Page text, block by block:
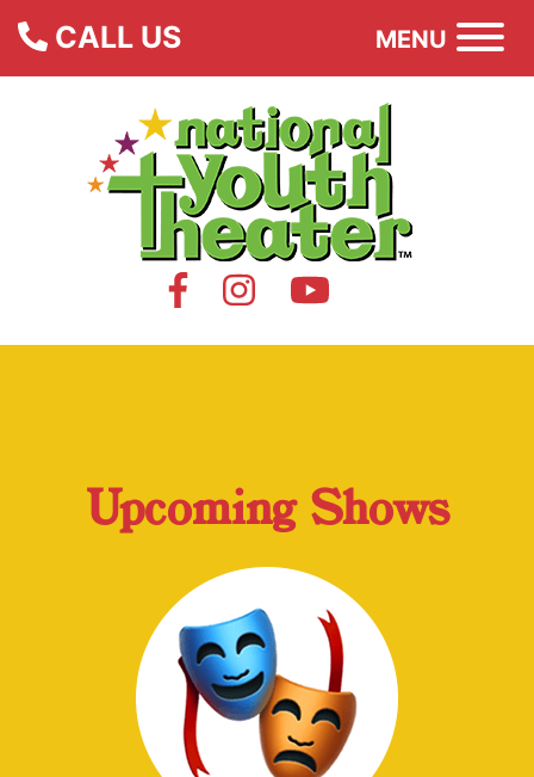
CALL US MENU
Upcoming Shows